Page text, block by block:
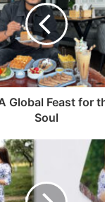
Global Feast for
Soul